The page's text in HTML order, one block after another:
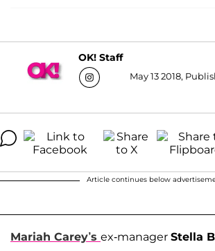
OK! Staff
May 13 2018,
Article continues below
Mariah Carey’s ex-manager Stella